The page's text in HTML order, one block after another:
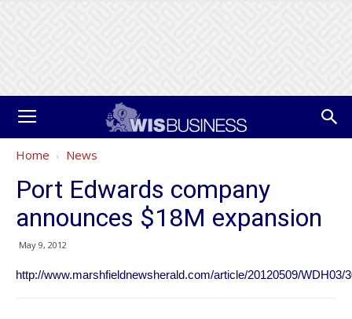
Home News
Port Edwards company
announces $18M expansion
May 9, 2012
http://www.marshfieldnewsherald.com/article/20120509/WDH03/